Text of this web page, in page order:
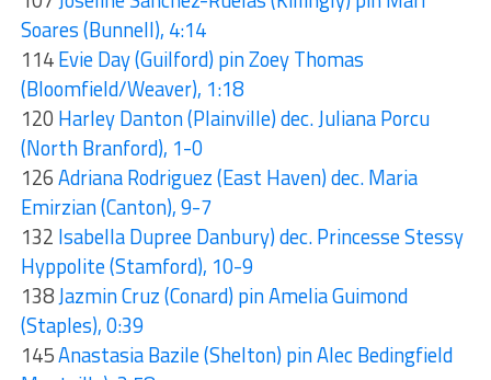
Soares (Bunnell), 4:14
114Evie Day (Guilford) pin Zoey Thomas
(Bloomfield/Weaver), 1:18
120 Harley Danton (Plainville) dec. Juliana Porcu
(North Branford), 1-0
126Adriana Rodriguez (East Haven) dec. Maria
Emirzian (Canton), 9-7
132 Isabella Dupree Danbury) dec. Princesse Stessy
Hyppolite (Stamford), 10-9
138Jazmin Cruz (Conard) pin Amelia Guimond
(Staples), 0:39
145Anastasia Bazile (Shelton) pin Alec Bedingfield